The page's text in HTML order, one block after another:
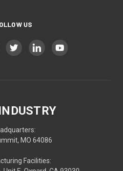
US
MO 64086
Facilities: